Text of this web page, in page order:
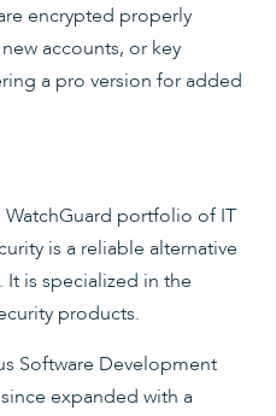
encrypted properly
accounts, or key
a pro version for added
portfolio of IT
is a reliable alternative
is specialized in the
products.
Software Development
expanded with a